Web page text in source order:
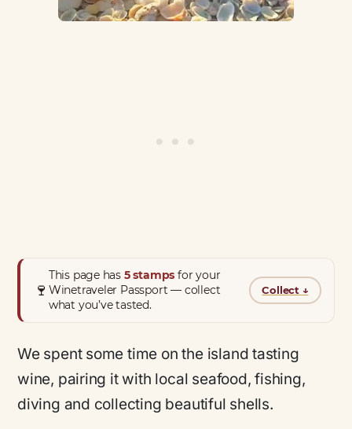
🍷
This page has 5 stamps for your
Winetraveler Passport — collect
what you’ve tasted.
Collect ↓
We spent some time on the island tasting
wine, pairing it with local seafood, fishing,
diving and collecting beautiful shells.